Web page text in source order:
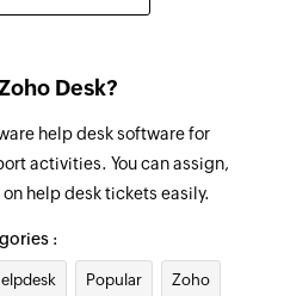
contact is created in the
details of an agent is updated
for an existing ticket from
ticket
agent to the selected team
Desk?
help desk software for
activities. You can assign,
help desk tickets easily.
:
Popular Zoho